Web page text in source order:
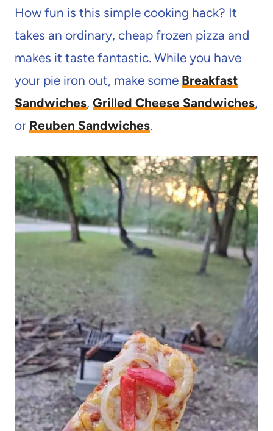
How fun is this simple cooking hack? It
takes an ordinary, cheap frozen pizza and
makes it taste fantastic. While you have
your pie iron out, make some Breakfast
Sandwiches, Grilled Cheese Sandwiches,
or Reuben Sandwiches.